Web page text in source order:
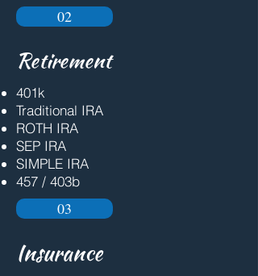
02
Retirement
401k
Traditional IRA
ROTH IRA
SEP IRA
SIMPLE IRA
457 / 403b
03
Insurance